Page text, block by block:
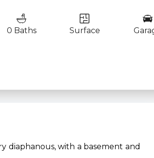
0 Baths Surface
diaphanous, with a basement and